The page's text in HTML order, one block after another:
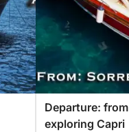
Departure:
exploring Capri